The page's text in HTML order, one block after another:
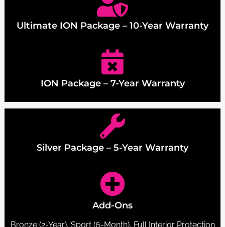
Ultimate ION Package – 10-Year Warranty
ION Package – 7-Year Warranty
Silver Package – 5-Year Warranty
Add-Ons
Bronze (2-Year), Sport (6-Month), Full Interior Protection